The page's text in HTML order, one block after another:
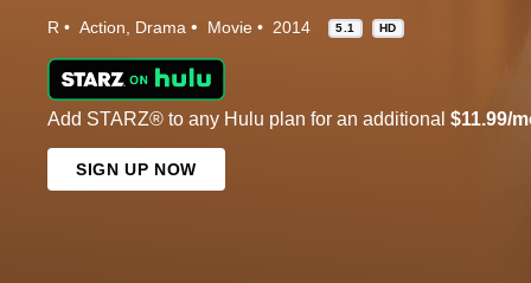
R Action Drama Movie 2014 5.1 HD
Add STARZ® to any Hulu plan for an additional $11.99/
SIGN UP NOW